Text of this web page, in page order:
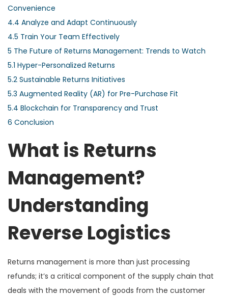
Convenience
4.4 Analyze and Adapt Continuously
4.5 Train Your Team Effectively
5 The Future of Returns Management: Trends to Watch
5.1 Hyper-Personalized Returns
5.2 Sustainable Returns Initiatives
5.3 Augmented Reality (AR) for Pre-Purchase Fit
5.4 Blockchain for Transparency and Trust
6 Conclusion
What is Returns
Management?
Understanding
Reverse Logistics
Returns management is more than just processing
refunds; it’s a critical component of the supply chain that
deals with the movement of goods from the customer